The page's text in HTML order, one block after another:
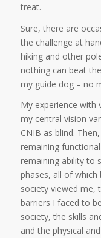
treat.
Sure, there are
the challenge at
hiking and other
nothing can beat
my guide dog – no
My experience with
my central vision
CNIB as blind.
remaining
remaining ability to
phases, all of
society viewed me,
barriers I faced to
society, the skills
and the physical